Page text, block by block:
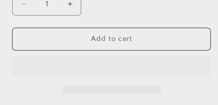
Decrease
quantity
for
Casual
Increase
quantity
for
Women&#39;s
Casual
Add to cart